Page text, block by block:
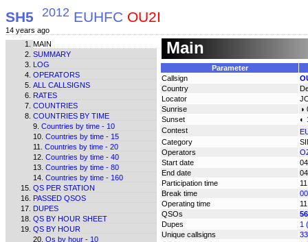
SH5 2012 EUHFC OU2I
14 years ago
MAIN
SUMMARY
LOG
OPERATORS
ALL CALLSIGNS
RATES
COUNTRIES
COUNTRIES BY TIME
Countries by time - 10
Countries by time - 15
Countries by time - 20
Countries by time - 40
Countries by time - 80
Countries by time - 160
QS PER STATION
PASSED QSOS
DUPES
QS BY HOUR SHEET
QS BY HOUR
Qs by hour - 10
Main
Parameter
Callsign
Country
Locator
Sunrise
◑
Sunset
◐
Contest
Category
Operators
Start date
End date
Participation time
Break time
Operating time
QSOs
Dupes
1
Unique callsigns